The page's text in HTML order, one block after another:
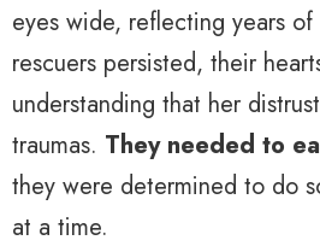
eyes wide, reflecting years
rescuers persisted, their
understanding that her
traumas. They needed to
they were determined to do
at a time.